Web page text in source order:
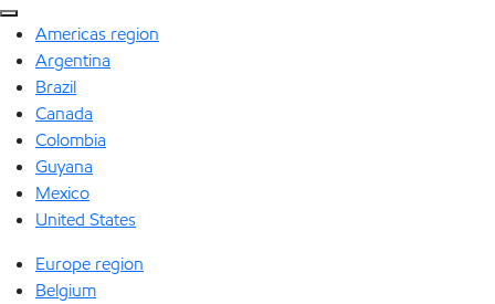
Americas region
Argentina
Brazil
Canada
Colombia
Guyana
Mexico
United States
Europe region
Belgium